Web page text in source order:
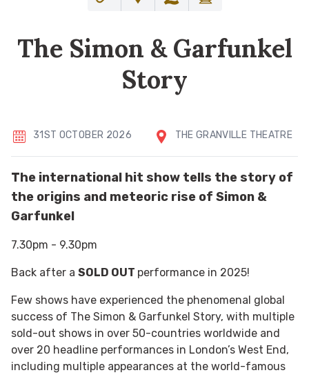
The Simon & Garfunkel
Story
31ST OCTOBER 2026 THE GRANVILLE THEATRE
The international hit show tells the story of
the origins and meteoric rise of Simon &
Garfunkel
7.30pm - 9.30pm
Back after a SOLD OUT performance in 2025!
Few shows have experienced the phenomenal global
success of The Simon & Garfunkel Story, with multiple
sold-out shows in over 50-countries worldwide and
over 20 headline performances in London’s West End,
including multiple appearances at the world-famous